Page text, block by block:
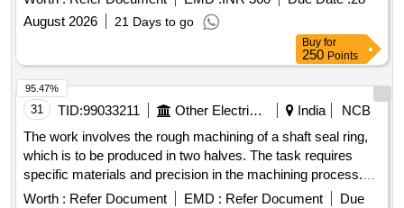
August 2026
21 Days to go
Buy for
250 Points
31 TID:99033211 Other Electrical Products India
NCB
The work involves the rough machining of a shaft seal ring,
which is to be produced in two halves. The task requires
specific materials and precision in the machining process.
Shaft seal ring
Worth : Refer Document EMD : Refer Document
Due
95.47%